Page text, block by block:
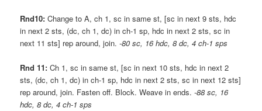
Rnd10: Change to A, ch 1, sc in same st, [sc in next 9 sts, hdc
in next 2 sts, (dc, ch 1, dc) in ch-1 sp, hdc in next 2 sts, sc in
next 11 sts] rep around, join.-80 sc, 16 hdc, 8 dc, 4 ch-1 sps
Rnd 11: Ch 1, sc in same st, [sc in next 10 sts, hdc in next 2
sts, (dc, ch 1, dc) in ch-1 sp, hdc in next 2 sts, sc in next 12 sts]
rep around, join. Fasten off. Block. Weave in ends.-88 sc, 16
hdc, 8 dc, 4 ch-1 sps